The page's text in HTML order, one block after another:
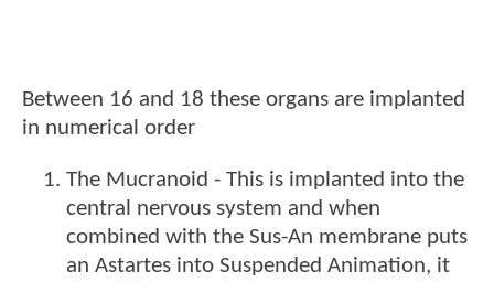
Between 16 and 18 these organs are implanted
in numerical order
The Mucranoid - This is implanted into the
central nervous system and when
combined with the Sus-An membrane puts
an Astartes into Suspended Animation, it